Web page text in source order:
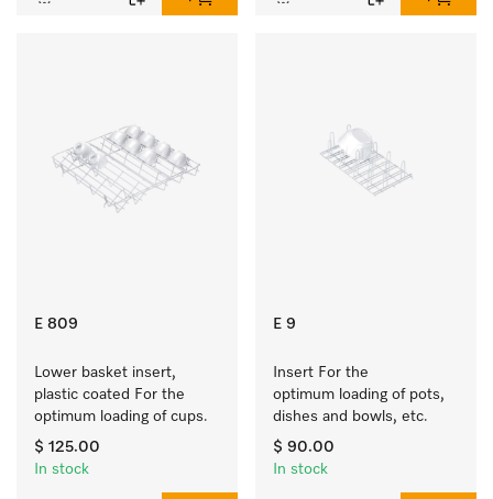
E 809
Lower basket insert,
plastic coated For the
optimum loading of cups.
$ 125.00
In stock
E 9
Insert For the
optimum loading of pots,
dishes and bowls, etc.
$ 90.00
In stock